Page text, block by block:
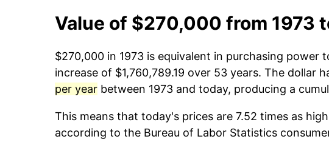
Value of $270,000 from 1973
$270,000 in 1973 is equivalent in purchasing power
increase of $1,760,789.19 over 53 years. The dollar
per year between 1973 and today, producing a
This means that today's prices are 7.52 times as
according to the Bureau of Labor Statistics